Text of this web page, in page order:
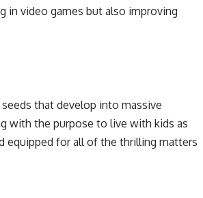
in video games but also improving
that develop into massive
with the purpose to live with kids as
equipped for all of the thrilling matters